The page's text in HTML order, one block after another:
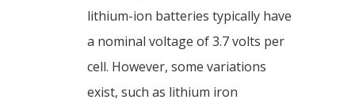
lithium-ion batteries typically have
a nominal voltage of 3.7 volts per
cell. However, some variations
exist, such as lithium iron